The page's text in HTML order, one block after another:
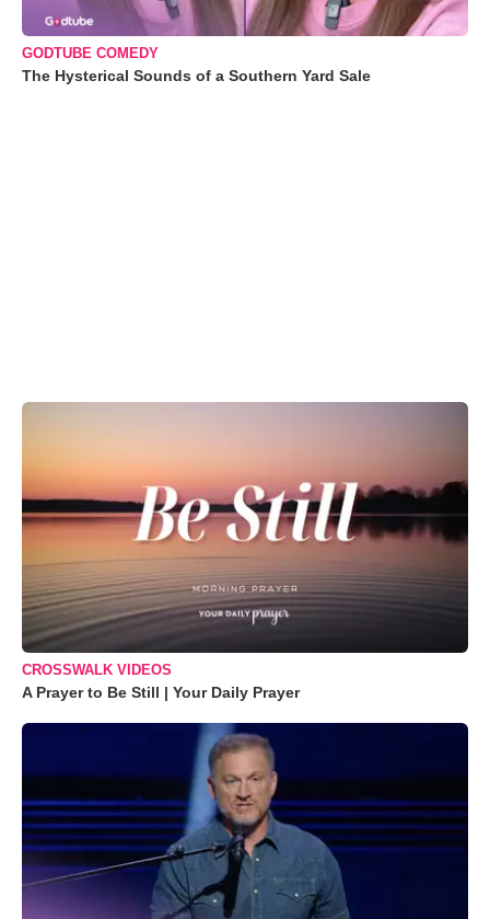
GODTUBE COMEDY
The Hysterical Sounds of a Southern Yard Sale
CROSSWALK VIDEOS
A Prayer to Be Still | Your Daily Prayer